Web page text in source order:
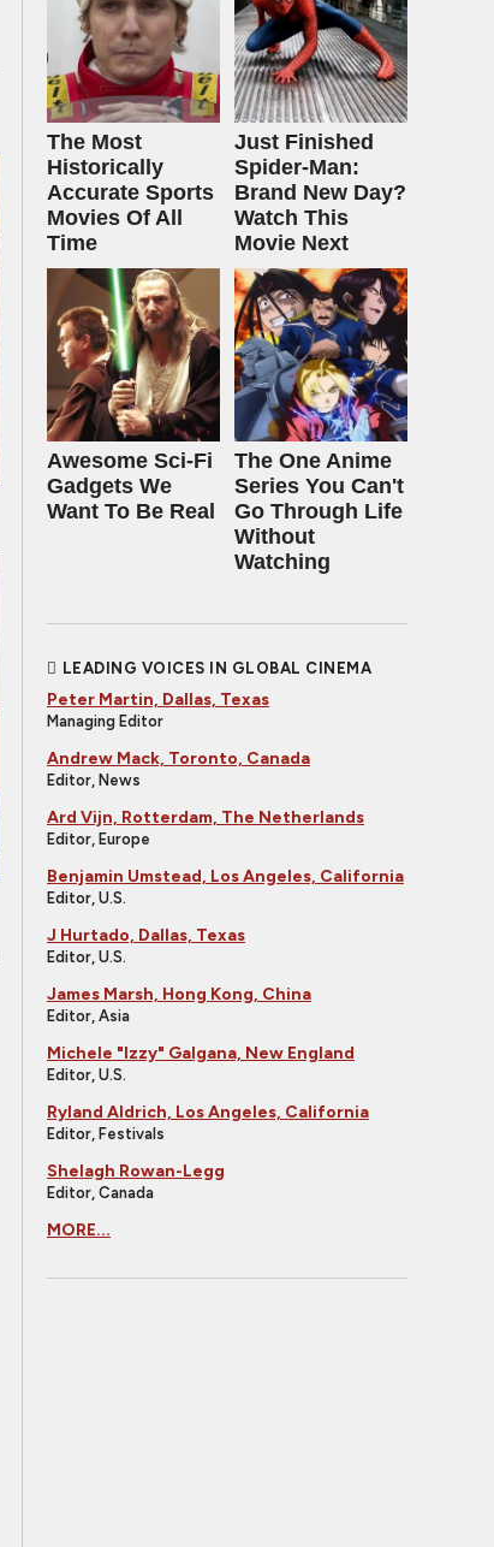
The Most
Historically
Accurate Sports
Movies Of All
Time
Just Finished
Spider-Man:
Brand New Day?
Watch This
Movie Next
Awesome Sci-Fi
Gadgets We
Want To Be Real
The One Anime
Series You Can't
Go Through Life
Without
Watching
LEADING VOICES IN GLOBAL CINEMA
Peter Martin, Dallas, Texas
Managing Editor
Andrew Mack, Toronto, Canada
Editor, News
Ard Vijn, Rotterdam, The Netherlands
Editor, Europe
Benjamin Umstead, Los Angeles, California
Editor, U.S.
J Hurtado, Dallas, Texas
Editor, U.S.
James Marsh, Hong Kong, China
Editor, Asia
Michele "Izzy" Galgana, New England
Editor, U.S.
Ryland Aldrich, Los Angeles, California
Editor, Festivals
Shelagh Rowan-Legg
Editor, Canada
MORE...